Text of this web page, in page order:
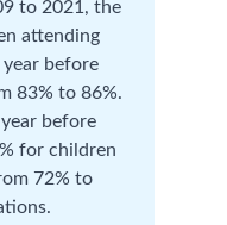
to 2021, the
attending
before
83% to 86%.
before
for children
72% to